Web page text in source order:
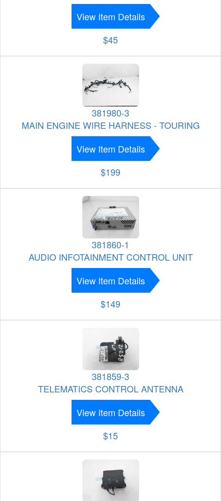
View Item Details
$45
381980-3
MAIN ENGINE WIRE HARNESS - TOURING
View Item Details
$199
381860-1
AUDIO INFOTAINMENT CONTROL UNIT
View Item Details
$149
381859-3
TELEMATICS CONTROL ANTENNA
View Item Details
$15